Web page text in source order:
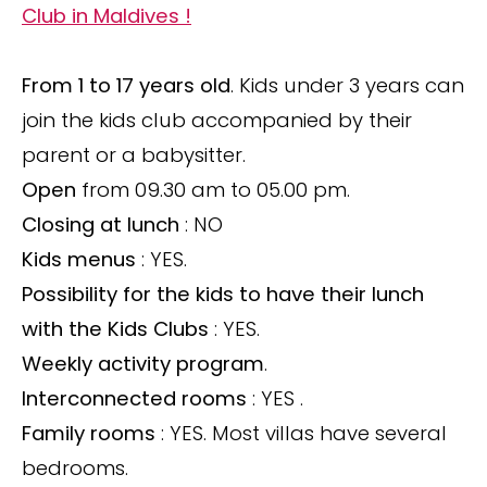
Club in Maldives !
From 1 to 17 years old. Kids under 3 years can
join the kids club accompanied by their
parent or a babysitter.
Open from 09.30 am to 05.00 pm.
Closing at lunch : NO
Kids menus : YES.
Possibility for the kids to have their lunch
with the Kids Clubs : YES.
Weekly activity program.
Interconnected rooms : YES .
Family rooms : YES. Most villas have several
bedrooms.